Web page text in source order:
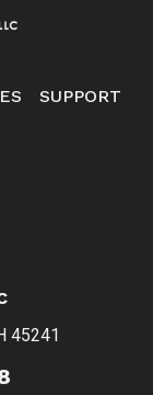
SUPPORT
45241